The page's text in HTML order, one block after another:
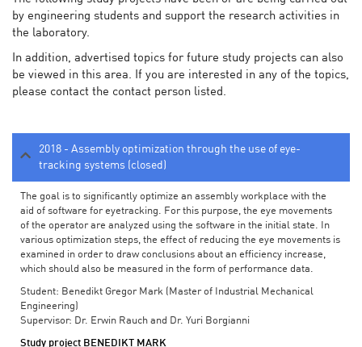
by engineering students and support the research activities in
the laboratory.
In addition, advertised topics for future study projects can also
be viewed in this area. If you are interested in any of the topics,
please contact the contact person listed.
2018 - Assembly optimization through the use of eye-
tracking systems (closed)
The goal is to significantly optimize an assembly workplace with the
aid of software for eyetracking. For this purpose, the eye movements
of the operator are analyzed using the software in the initial state. In
various optimization steps, the effect of reducing the eye movements is
examined in order to draw conclusions about an efficiency increase,
which should also be measured in the form of performance data.
Student: Benedikt Gregor Mark (Master of Industrial Mechanical
Engineering)
Supervisor: Dr. Erwin Rauch and Dr. Yuri Borgianni
Study project BENEDIKT MARK